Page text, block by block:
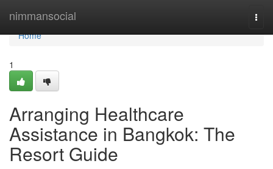
nimmansocial
Home
Home
1
Arranging Healthcare
Assistance in Bangkok: The
Resort Guide